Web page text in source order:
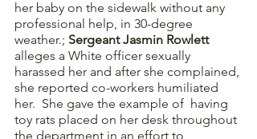
her baby on the sidewalk without any
professional help, in 30-degree
weather.; Sergeant Jasmin Rowlett
alleges a White officer sexually
harassed her and after she complained,
she reported co-workers humiliated
her.  She gave the example of  having
toy rats placed on her desk throughout
the department in an effort to